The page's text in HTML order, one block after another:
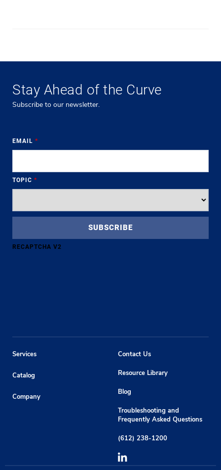
Stay Ahead of the Curve
Subscribe to our newsletter.
EMAIL *
TOPIC *
RECAPTCHA V2
Services
Catalog
Company
Contact Us
Resource Library
Blog
Troubleshooting and
Frequently Asked Questions
(612) 238-1200